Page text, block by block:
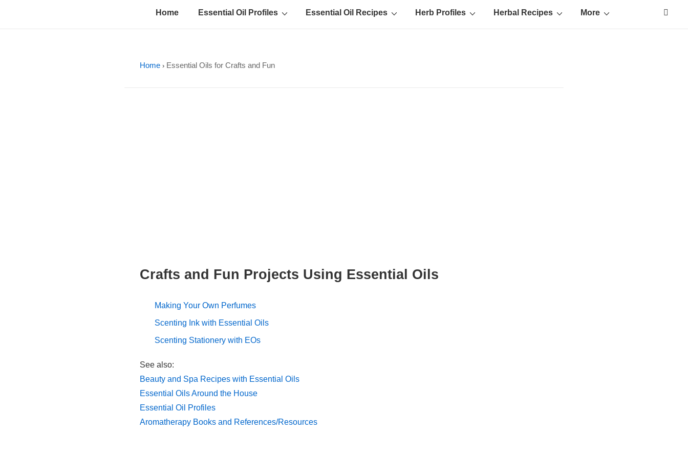
Main
Home Essential Oil Profiles Essential Oil Recipes Herb Profiles Herbal Recipes More
Home › Essential Oils for Crafts and Fun
Crafts and Fun Projects Using Essential Oils
Making Your Own Perfumes
Scenting Ink with Essential Oils
Scenting Stationery with EOs
See also:
Beauty and Spa Recipes with Essential Oils
Essential Oils Around the House
Essential Oil Profiles
Aromatherapy Books and References/Resources